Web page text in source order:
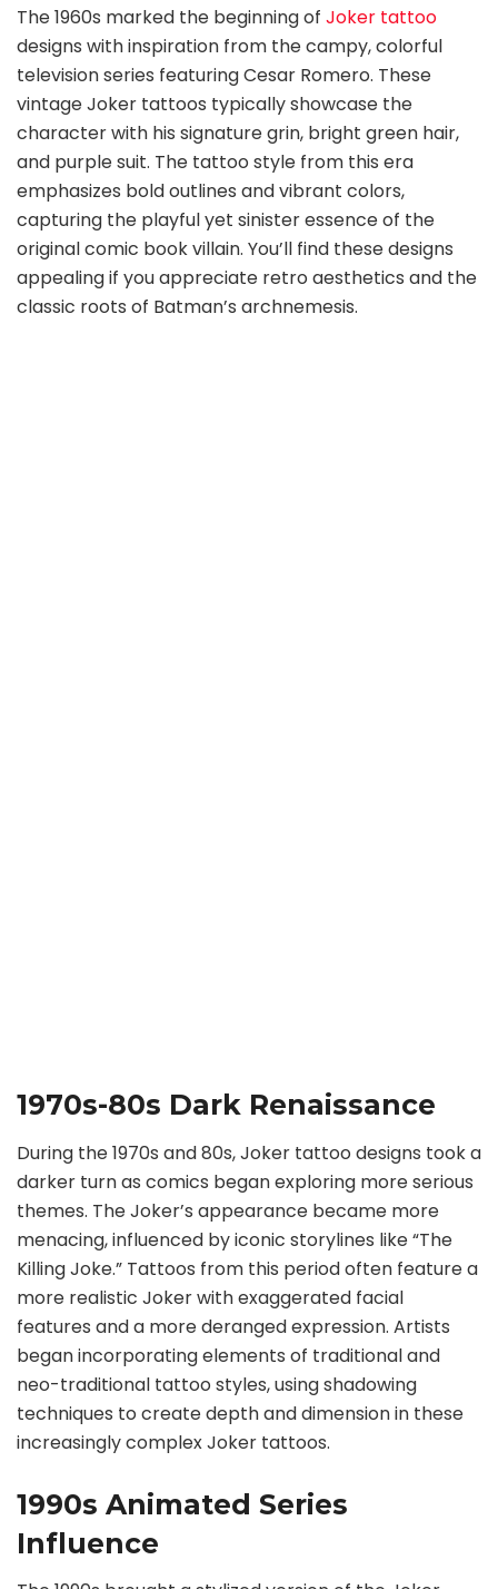
The 1960s marked the beginning of Joker tattoo
designs with inspiration from the campy, colorful
television series featuring Cesar Romero. These
vintage Joker tattoos typically showcase the
character with his signature grin, bright green hair,
and purple suit. The tattoo style from this era
emphasizes bold outlines and vibrant colors,
capturing the playful yet sinister essence of the
original comic book villain. You’ll find these designs
appealing if you appreciate retro aesthetics and the
classic roots of Batman’s archnemesis.
1970s-80s Dark Renaissance
During the 1970s and 80s, Joker tattoo designs took a
darker turn as comics began exploring more serious
themes. The Joker’s appearance became more
menacing, influenced by iconic storylines like “The
Killing Joke.” Tattoos from this period often feature a
more realistic Joker with exaggerated facial
features and a more deranged expression. Artists
began incorporating elements of traditional and
neo-traditional tattoo styles, using shadowing
techniques to create depth and dimension in these
increasingly complex Joker tattoos.
1990s Animated Series
Influence